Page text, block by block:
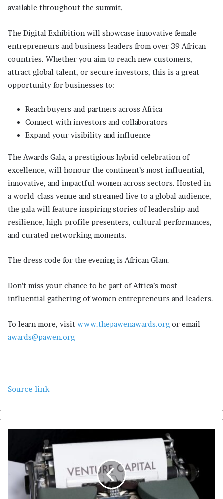
available throughout the summit.
The Digital Exhibition will showcase innovative female
entrepreneurs and business leaders from over 39 African
countries. Whether you aim to reach new customers,
attract global talent, or secure investors, this is a great
opportunity for businesses to:
Reach buyers and partners across Africa
Connect with investors and collaborators
Expand your visibility and influence
The Awards Gala, a prestigious hybrid celebration of
excellence, will honour the continent’s most influential,
innovative, and impactful women across sectors. Hosted in
a world-class venue and streamed live to a global audience,
the gala will feature inspiring stories of leadership and
resilience, high-profile presenters, cultural performances,
and curated networking moments.
The dress code for the evening is African Glam.
Don’t miss your chance to be part of Africa’s most
influential gathering of women entrepreneurs and leaders.
To learn more, visit www.thepawenawards.orgor email
awards@pawen.org
Source link